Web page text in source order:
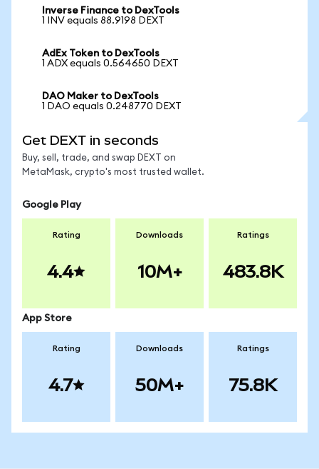
Inverse Finance to DexTools
1 INV equals 88.9198 DEXT
AdEx Token to DexTools
1 ADX equals 0.564650 DEXT
DAO Maker to DexTools
1 DAO equals 0.248770 DEXT
Get DEXT in seconds
Buy, sell, trade, and swap DEXT on
MetaMask, crypto's most trusted wallet.
Google Play
Rating
4.4
Downloads
10M+
Ratings
483.8K
App Store
Rating
4.7
Downloads
50M+
Ratings
75.8K